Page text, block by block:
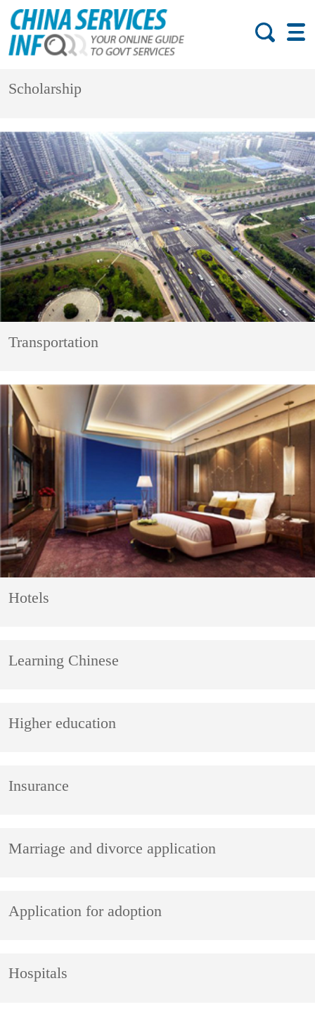
Scholarship
Transportation
Hotels
Learning Chinese
Higher education
Insurance
Marriage and divorce application
Application for adoption
Hospitals